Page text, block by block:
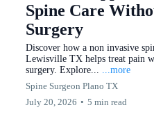
Spine Care
Surgery
Discover how a non invasive
Lewisville TX helps treat pain
surgery. Explore... ...more
Spine Surgeon Plano TX
July 20, 2026 • 5 min read